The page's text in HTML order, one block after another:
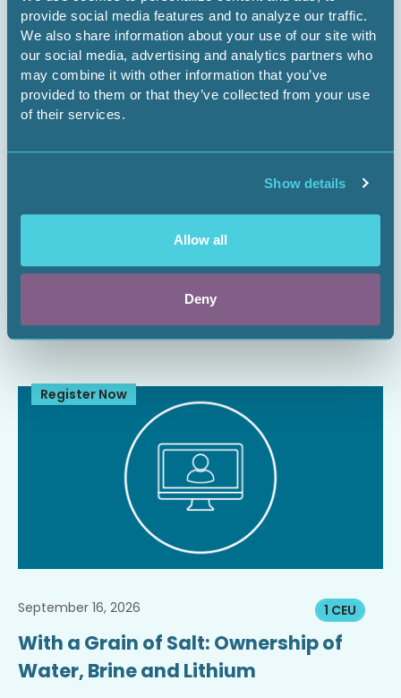
provide social media features and to analyze our traffic.
We also share information about your use of our site with
our social media, advertising and analytics partners who
may combine it with other information that you’ve
provided to them or that they’ve collected from your use
of their services.
Show details
Allow all
Deny
Register Now
1 CEU
September 2, 2026
Setting Up OneNote to Structure Your
Projects
Register Now
1 CEU
September 16, 2026
With a Grain of Salt: Ownership of
Water, Brine and Lithium